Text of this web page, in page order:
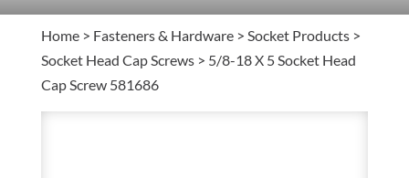
Home> Fasteners & Hardware> Socket Products>
Socket Head Cap Screws> 5/8-18 X 5 Socket Head
Cap Screw 581686